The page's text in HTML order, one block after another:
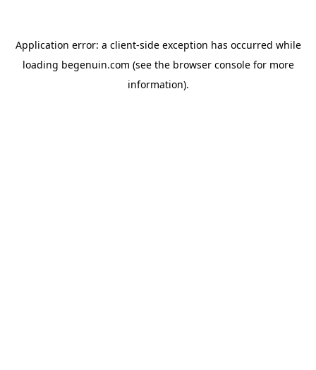
Application error: a client-side exception has occurred while
loading begenuin.com (see the browser consolefor more
information).